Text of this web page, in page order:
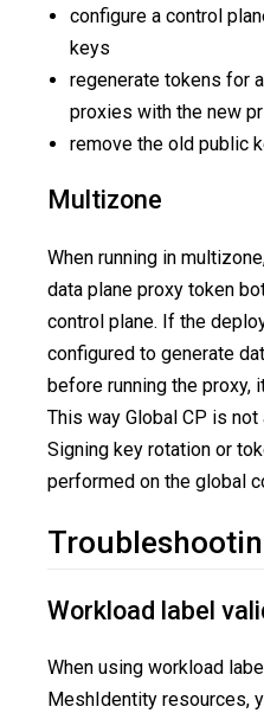
configure a control
keys
regenerate tokens for
proxies with the new
remove the old public
Multizone
When running in
data plane proxy token
control plane. If the
configured to generate
before running the proxy,
This way Global CP is
Signing key rotation or
performed on the global
Workload label
When using workload
MeshIdentity resources,